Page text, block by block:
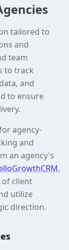
tailored to
and
team
to track
and
to ensure
agency-
and
an agency's
,
of client
utilize
direction.